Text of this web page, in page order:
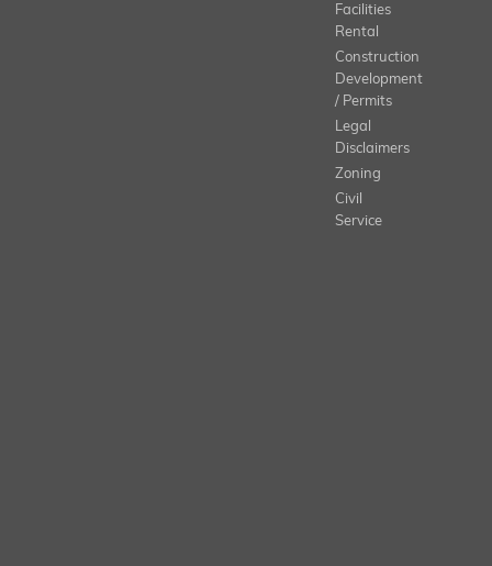
Facilities
Rental
Construction
Development
/ Permits
Legal
Disclaimers
Zoning
Civil
Service